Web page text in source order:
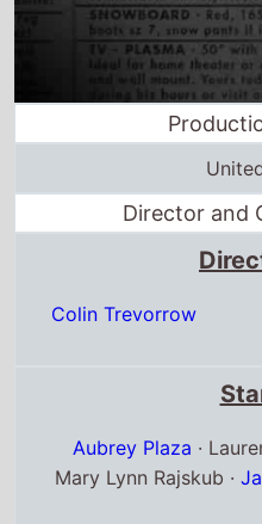
Director and
Colin Trevorrow
Aubrey Plaza ·
Mary Lynn Rajskub ·